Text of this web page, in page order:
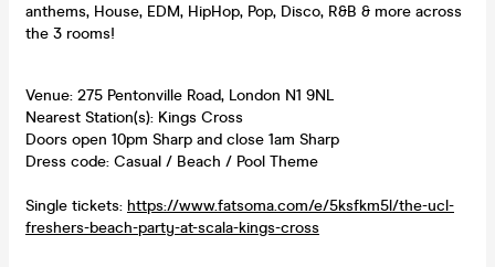
anthems, House, EDM, HipHop, Pop, Disco, R&B & more across
the 3 rooms!
Venue: 275 Pentonville Road, London N1 9NL
Nearest Station(s): Kings Cross
Doors open 10pm Sharp and close 1am Sharp
Dress code: Casual / Beach / Pool Theme
Single tickets: https://www.fatsoma.com/e/5ksfkm5l/the-ucl-
freshers-beach-party-at-scala-kings-cross